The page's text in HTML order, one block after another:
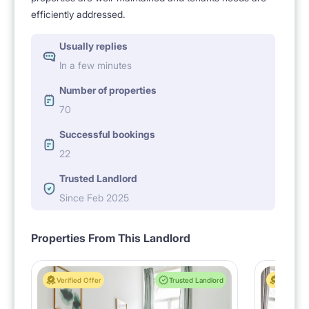
efficiently addressed.
Usually replies
In a few minutes
Number of properties
70
Successful bookings
22
Trusted Landlord
Since Feb 2025
Properties From This Landlord
Verified Offer Trusted Landlord